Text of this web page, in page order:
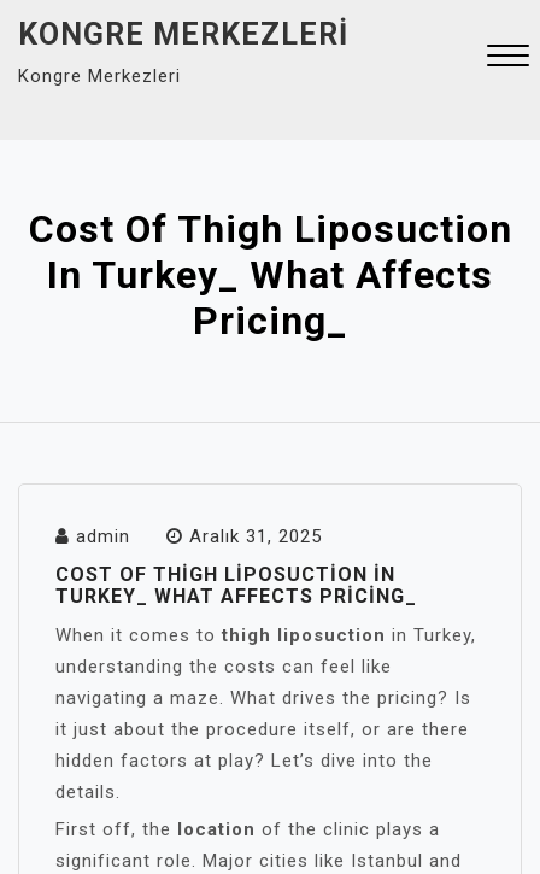
content
KONGRE MERKEZLERI
Kongre Merkezleri
Cost Of Thigh Liposuction
In Turkey_ What Affects
Pricing_
admin Aralık 31, 2025
COST OF THIGH LIPOSUCTION IN
TURKEY_ WHAT AFFECTS PRICING_
When it comes tothigh liposuction in Turkey,
understanding the costs can feel like
navigating a maze. What drives the pricing? Is
it just about the procedure itself, or are there
hidden factors at play? Let’s dive into the
details.
First off, the location of the clinic plays a
significant role. Major cities like Istanbul and